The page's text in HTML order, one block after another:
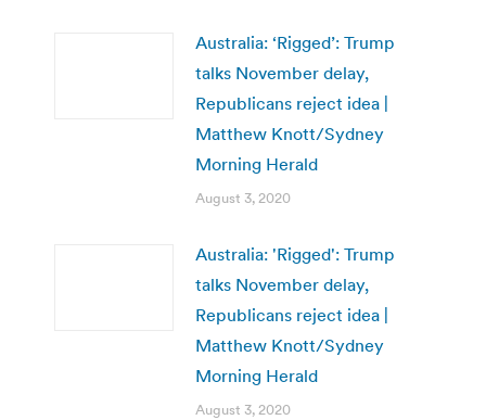
Australia: ‘Rigged’: Trump
talks November delay,
Republicans reject idea |
Matthew Knott/Sydney
Morning Herald
August 3, 2020
Australia: 'Rigged': Trump
talks November delay,
Republicans reject idea |
Matthew Knott/Sydney
Morning Herald
August 3, 2020